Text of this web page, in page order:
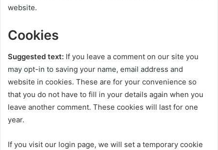
website.
Cookies
Suggested text: If you leave a comment on our site you
may opt-in to saving your name, email address and
website in cookies. These are for your convenience so
that you do not have to fill in your details again when you
leave another comment. These cookies will last for one
year.
If you visit our login page, we will set a temporary cookie